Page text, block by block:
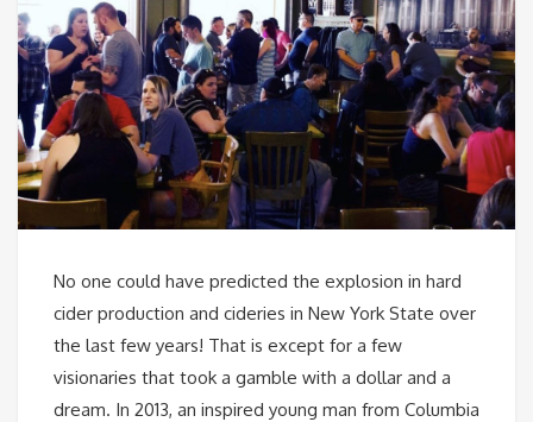
No one could have predicted the explosion in hard
cider production and cideries in New York State over
the last few years! That is except for a few
visionaries that took a gamble with a dollar and a
dream. In 2013, an inspired young man from Columbia